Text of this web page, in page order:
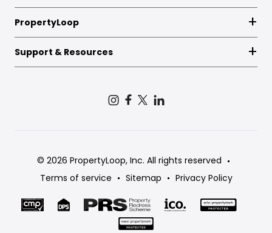
PropertyLoop
Support & Resources
© 2026 PropertyLoop, Inc. All rights reserved
Terms of service
Sitemap Privacy Policy